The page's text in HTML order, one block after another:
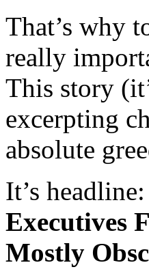
That’s why
really
This story
excerpting
absolute
It’s headline:
Executives
Mostly